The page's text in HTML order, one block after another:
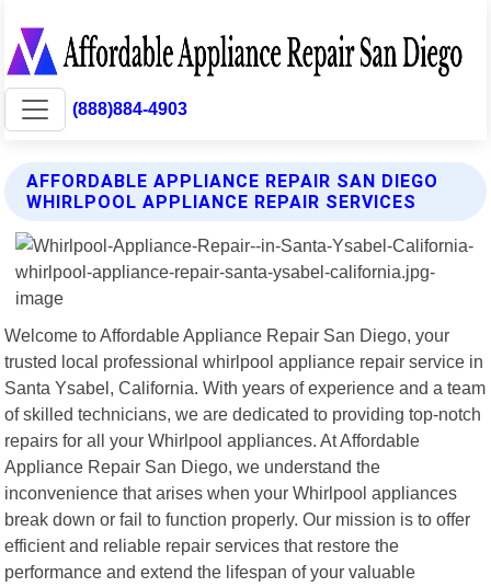
(888)884-4903
AFFORDABLE APPLIANCE REPAIR SAN DIEGO
WHIRLPOOL APPLIANCE REPAIR SERVICES
Welcome to Affordable Appliance Repair San Diego, your
trusted local professional whirlpool appliance repair service in
Santa Ysabel, California. With years of experience and a team
of skilled technicians, we are dedicated to providing top-notch
repairs for all your Whirlpool appliances. At Affordable
Appliance Repair San Diego, we understand the
inconvenience that arises when your Whirlpool appliances
break down or fail to function properly. Our mission is to offer
efficient and reliable repair services that restore the
performance and extend the lifespan of your valuable